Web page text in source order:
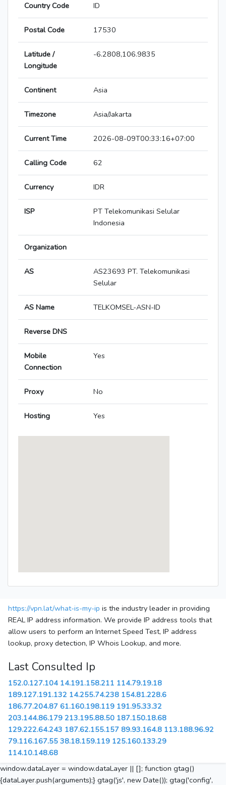
Country Code ID
Postal Code 17530
Latitude /
Longitude
-6.2808,106.9835
Continent Asia
Timezone Asia/Jakarta
Current Time 2026-08-09T00:33:16+07:00
Calling Code 62
Currency IDR
ISP
PT Telekomunikasi Selular
Indonesia
Organization
AS
AS23693 PT. Telekomunikasi
Selular
AS Name TELKOMSEL-ASN-ID
Reverse DNS
Mobile
Connection
Yes
Proxy No
Hosting Yes
https://vpn.lat/what-is-my-ip is the industry leader in providing
REAL IP address information. We provide IP address tools that
allow users to perform an Internet Speed Test, IP address
lookup, proxy detection, IP Whois Lookup, and more.
Last Consulted Ip
152.0.127.104 14.191.158.211 114.79.19.18
189.127.191.132 14.255.74.238 154.81.228.6
186.77.204.87 61.160.198.119 191.95.33.32
203.144.86.179 213.195.88.50 187.150.18.68
129.222.64.243 187.62.155.157 89.93.164.8 113.188.96.92
79.116.167.55 38.18.159.119 125.160.133.29
114.10.148.68
window.dataLayer = window.dataLayer || []; function gtag()
{dataLayer.push(arguments);} gtag('js', new Date()); gtag('config',